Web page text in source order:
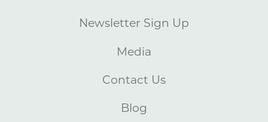
Newsletter Sign Up
Media
Contact Us
Blog